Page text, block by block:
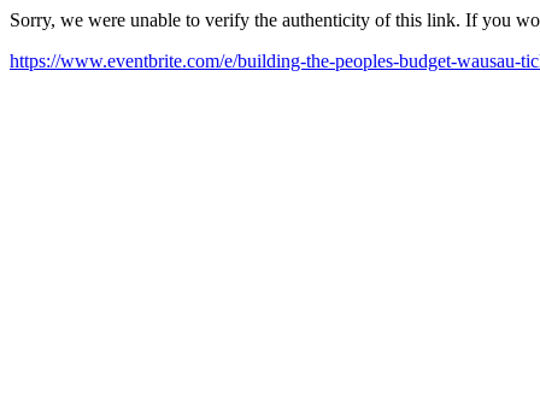
Sorry, we were unable to verify the authenticity of this link. If you
https://www.eventbrite.com/e/building-the-peoples-budget-wausau-